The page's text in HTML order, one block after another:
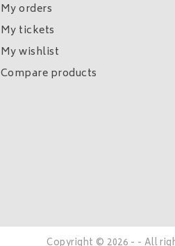
My orders
My tickets
My wishlist
Compare products